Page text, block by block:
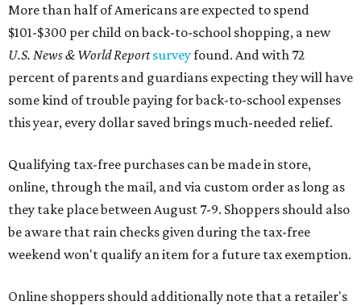
More than half of Americans are expected to spend
$101-$300 per child on back-to-school shopping, a new
U.S. News & World Reportsurveyfound. And with 72
percent of parents and guardians expecting they will have
some kind of trouble paying for back-to-school expenses
this year, every dollar saved brings much-needed relief.
Qualifying tax-free purchases can be made in store,
online, through the mail, and via custom order as long as
they take place between August 7-9. Shoppers should also
be aware that rain checks given during the tax-free
weekend won't qualify an item for a future tax exemption.
Online shoppers should additionally note that a retailer's